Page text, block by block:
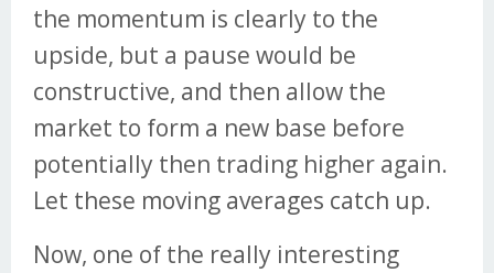
the momentum is clearly to the
upside, but a pause would be
constructive, and then allow the
market to form a new base before
potentially then trading higher again.
Let these moving averages catch up.
Now, one of the really interesting